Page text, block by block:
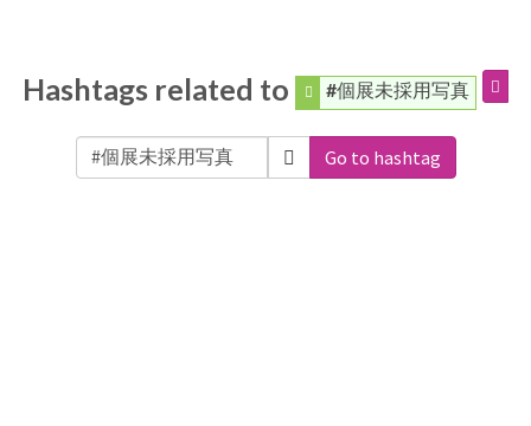
Hashtags related to #個展未採用写真
Go to hashtag